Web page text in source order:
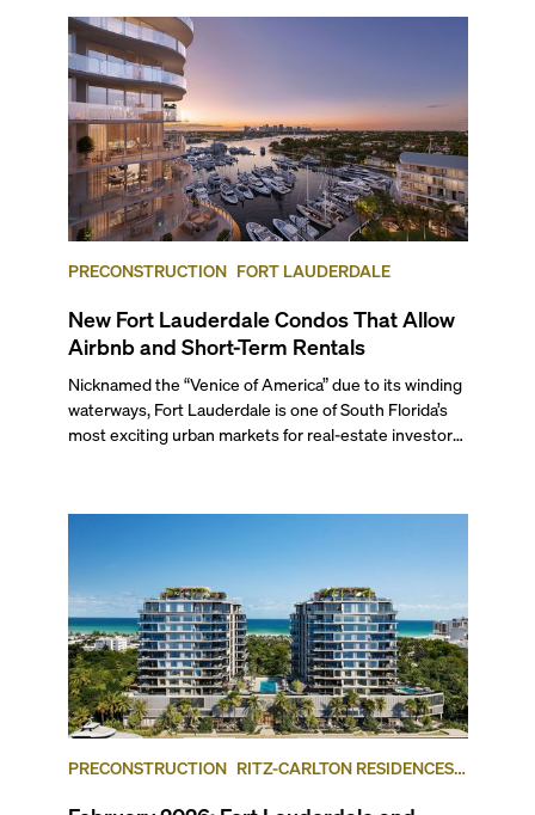
PRECONSTRUCTION FORT LAUDERDALE
New Fort Lauderdale Condos That Allow
Airbnb and Short-Term Rentals
Nicknamed the “Venice of America” due to its winding
waterways, Fort Lauderdale is one of South Florida’s
most exciting urban markets for real-estate investors.
scene, and collection of fine-dining venues, the city
PRECONSTRUCTION RITZ-CARLTON RESIDENCES,